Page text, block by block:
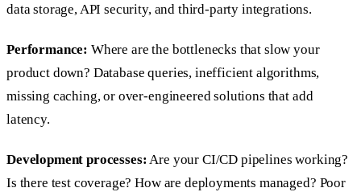
data storage, API security, and third-party integrations.
Performance: Where are the bottlenecks that slow your
product down? Database queries, inefficient algorithms,
missing caching, or over-engineered solutions that add
latency.
Development processes:Are your CI/CD pipelines working?
Is there test coverage? How are deployments managed? Poor